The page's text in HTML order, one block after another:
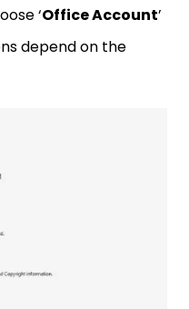
‘Office Account’
depend on the